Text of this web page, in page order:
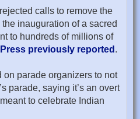
calls to remove the
inauguration of a sacred
to hundreds of millions of
previously reported .
parade organizers to not
parade, saying it’s an overt
to celebrate Indian